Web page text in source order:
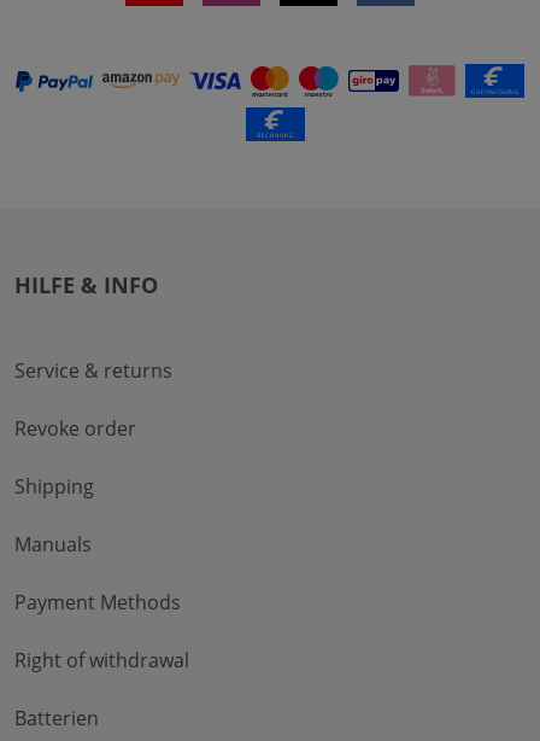
HILFE & INFO
Service & returns
Revoke order
Shipping
Manuals
Payment Methods
Right of withdrawal
Batterien